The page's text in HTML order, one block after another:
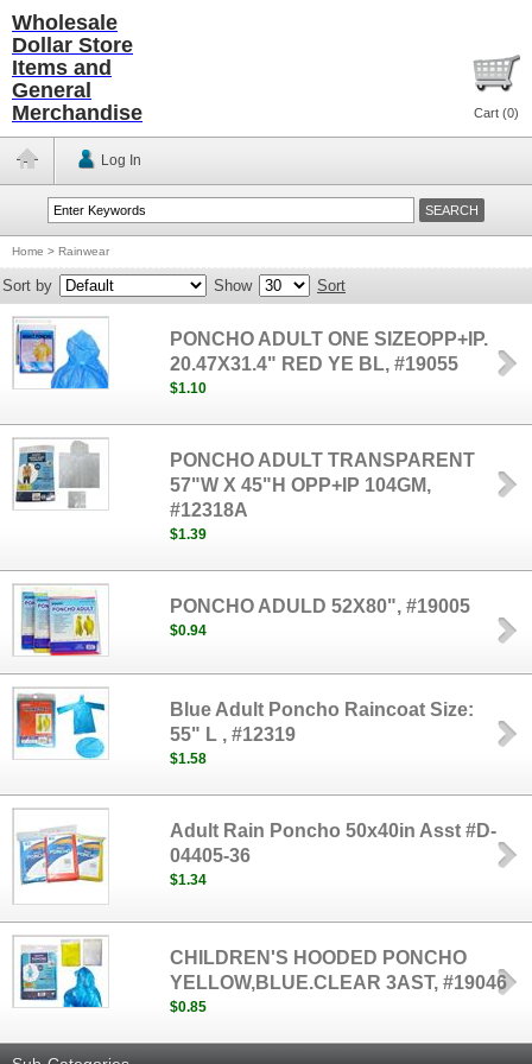
Wholesale
Dollar Store
Items and
General
Merchandise
Cart (0)
Log In
Home > Rainwear
Sort by Show Sort
PONCHO ADULT ONE SIZEOPP+IP.
20.47X31.4" RED YE BL, #19055
$1.10
PONCHO ADULT TRANSPARENT
57"W X 45"H OPP+IP 104GM,
#12318A
$1.39
PONCHO ADULD 52X80", #19005
$0.94
Blue Adult Poncho Raincoat Size:
55" L , #12319
$1.58
Adult Rain Poncho 50x40in Asst #D-
04405-36
$1.34
CHILDREN'S HOODED PONCHO
YELLOW,BLUE.CLEAR 3AST, #19046
$0.85